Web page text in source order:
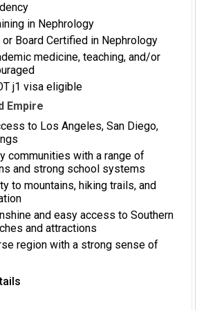
in Nephrology
or Board Certified in Nephrology
medicine, teaching, and/or
j1 visa eligible
Empire
to Los Angeles, San Diego,
communities with a range of
and strong school systems
to mountains, hiking trails, and
and easy access to Southern
and attractions
region with a strong sense of